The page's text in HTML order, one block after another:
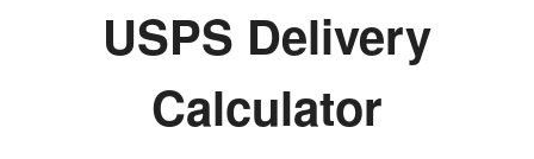
USPS Delivery
Calculator